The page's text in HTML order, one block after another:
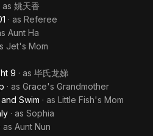
as 姚天香
· as Referee
Aunt Ha
Jet's Mom
9 · as 毕氏龙娣
· as Grace's Grandmother
Swim · as Little Fish's Mom
· as Sophia
· as Aunt Nun